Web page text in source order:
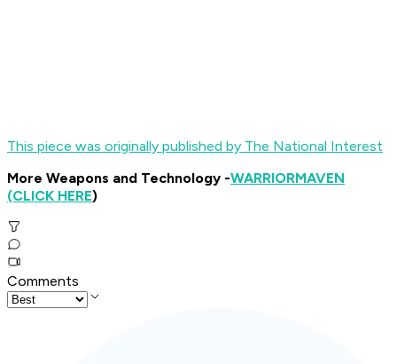
This piece was originally published by The National Interest
More Weapons and Technology -WARRIORMAVEN
(CLICK HERE)
Comments